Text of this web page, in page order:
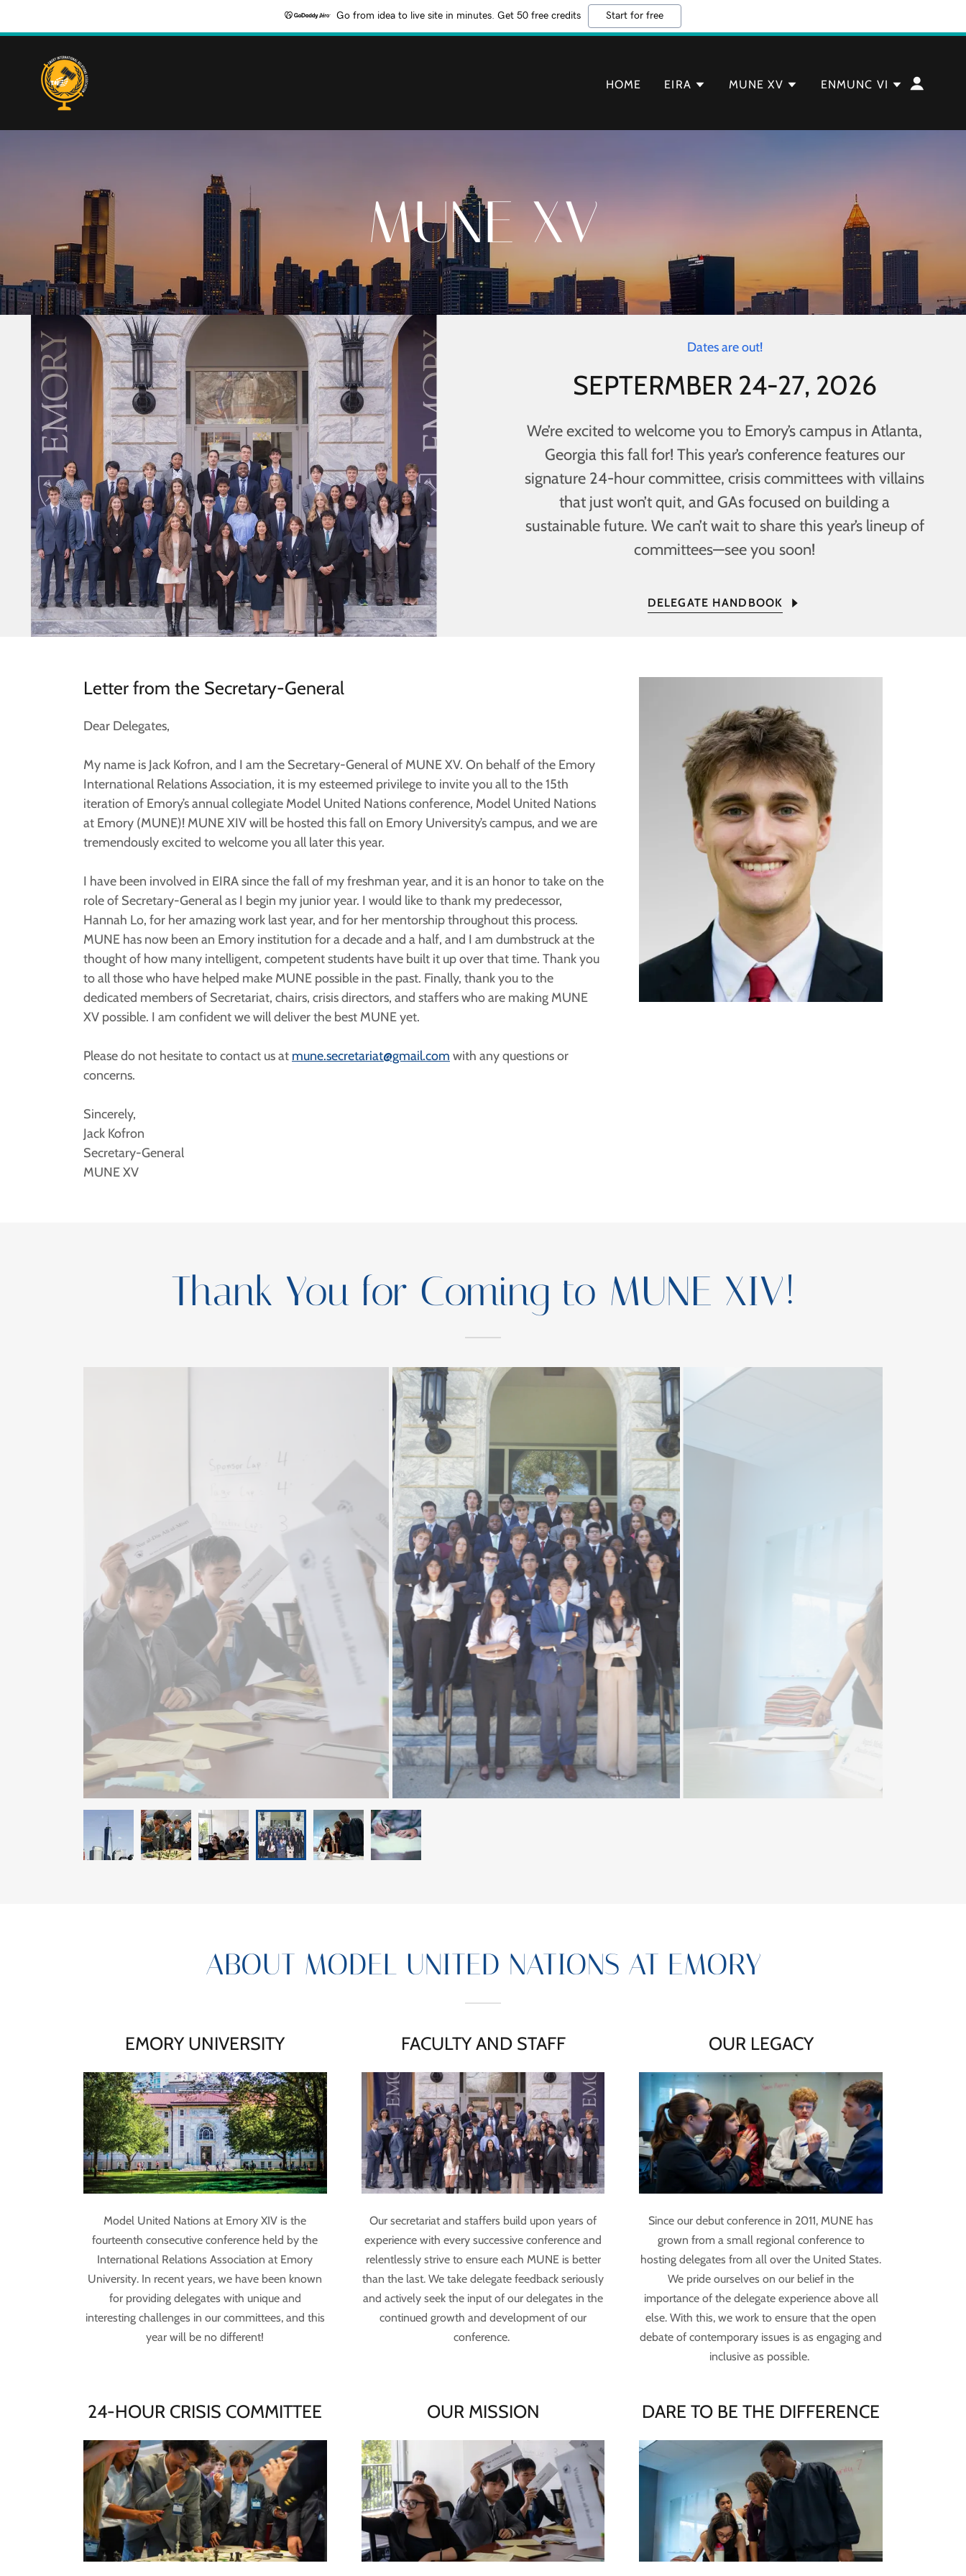
Go from idea to live site in minutes. Get 50 free credits Start for free
HOME EIRA MUNE XV ENMUNC VI
MUNE XV
Dates are out!
SEPTERMBER 24-27, 2026
We’re excited to welcome you to Emory’s campus in Atlanta,
Georgia this fall for! This year’s conference features our
signature 24-hour committee, crisis committees with villains
that just won’t quit, and GAs focused on building a
sustainable future. We can’t wait to share this year’s lineup of
committees—see you soon!
DELEGATE HANDBOOK
Letter from the Secretary-General
Dear Delegates,
My name is Jack Kofron, and I am the Secretary-General of MUNE XV. On behalf of the Emory
International Relations Association, it is my esteemed privilege to invite you all to the 15th
iteration of Emory’s annual collegiate Model United Nations conference, Model United Nations
at Emory (MUNE)! MUNE XIV will be hosted this fall on Emory University’s campus, and we are
tremendously excited to welcome you all later this year.
I have been involved in EIRA since the fall of my freshman year, and it is an honor to take on the
role of Secretary-General as I begin my junior year. I would like to thank my predecessor,
Hannah Lo, for her amazing work last year, and for her mentorship throughout this process.
MUNE has now been an Emory institution for a decade and a half, and I am dumbstruck at the
thought of how many intelligent, competent students have built it up over that time. Thank you
to all those who have helped make MUNE possible in the past. Finally, thank you to the
dedicated members of Secretariat, chairs, crisis directors, and staffers who are making MUNE
XV possible. I am confident we will deliver the best MUNE yet.
Please do not hesitate to contact us at mune.secretariat@gmail.com with any questions or
concerns.
Sincerely,
Jack Kofron
Secretary-General
MUNE XV
Thank You for Coming to MUNE XIV!
ABOUT MODEL UNITED NATIONS AT EMORY
EMORY UNIVERSITY
Model United Nations at Emory XIV is the
fourteenth consecutive conference held by the
International Relations Association at Emory
University. In recent years, we have been known
for providing delegates with unique and
interesting challenges in our committees, and this
year will be no different!
FACULTY AND STAFF
Our secretariat and staffers build upon years of
experience with every successive conference and
relentlessly strive to ensure each MUNE is better
than the last. We take delegate feedback seriously
and actively seek the input of our delegates in the
continued growth and development of our
conference.
OUR LEGACY
Since our debut conference in 2011, MUNE has
grown from a small regional conference to
hosting delegates from all over the United States.
We pride ourselves on our belief in the
importance of the delegate experience above all
else. With this, we work to ensure that the open
debate of contemporary issues is as engaging and
inclusive as possible.
24-HOUR CRISIS COMMITTEE OUR MISSION DARE TO BE THE DIFFERENCE